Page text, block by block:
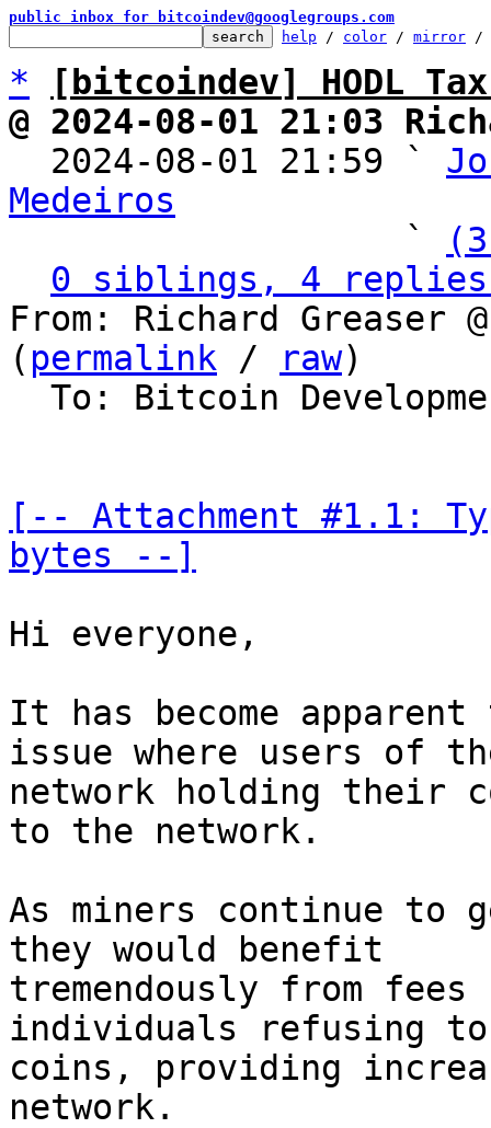
public inbox for bitcoindev@googlegroups.com
help / color / mirror /
*
[bitcoindev] HODL
@ 2024-08-01 21:03
2024-08-01 21:59 `
Medeiros
`
0 siblings, 4 replies;
From: Richard Greaser
( permalink / raw)
[-- Attachment #1.1:
bytes --]
Hi everyone,
It has become
issue where users of
network holding their
to the network.
As miners continue to
they would benefit
tremendously from
individuals refusing
coins, providing
network.